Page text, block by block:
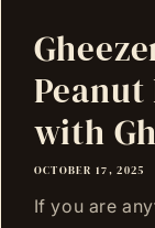
with
OCTOBER 17, 2025
If you are